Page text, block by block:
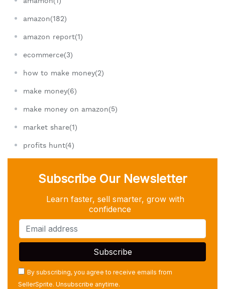
amazon(182)
amazon report(1)
ecommerce(3)
how to make money(2)
make money(6)
make money on amazon(5)
market share(1)
profits hunt(4)
Subscribe Our Newsletter
Learn faster, sell smarter, grow with
confidence
By subscribing, you agree to receive emails from
SellerSprite. Unsubscribe anytime.